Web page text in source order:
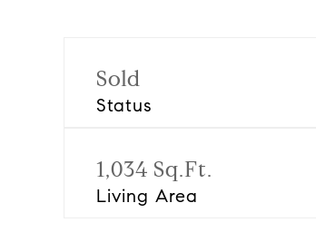
Sold
Status
1,034 Sq.Ft.
Living Area